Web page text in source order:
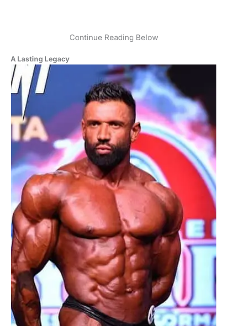
Continue Reading Below
A Lasting Legacy